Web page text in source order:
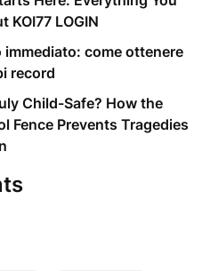
KOI77 LOGIN
come ottenere
record
Child-Safe? How the
Fence Prevents Tragedies